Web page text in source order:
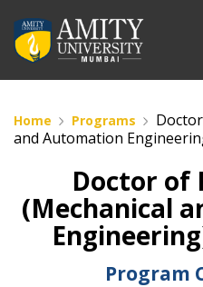
Home Programs
and Automation
Doctor of
(Mechanical
Program